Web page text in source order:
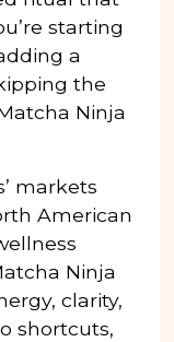
starting
a
the
Ninja
markets
American
Ninja
clarity,
shortcuts,